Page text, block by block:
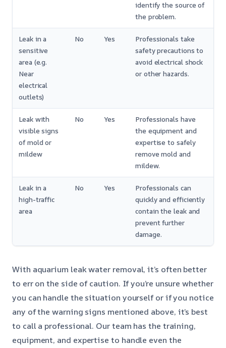
identify the source of
the problem.
Leak in a
sensitive
area (e.g.
Near
electrical
outlets)
No Yes
Professionals take
safety precautions to
avoid electrical shock
or other hazards.
Leak with
visible signs
of mold or
mildew
No Yes
Professionals have
the equipment and
expertise to safely
remove mold and
mildew.
Leak in a
high-traffic
area
No Yes
Professionals can
quickly and efficiently
contain the leak and
prevent further
damage.
With aquarium leak water removal, it’s often better
to err on the side of caution. If you’re unsure whether
you can handle the situation yourself or if you notice
any of the warning signs mentioned above, it’s best
to call a professional. Our team has the training,
equipment, and expertise to handle even the